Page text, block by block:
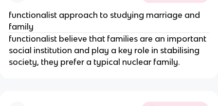
functionalist approach to studying marriage and
family
functionalist believe that families are an important
social institution and play a key role in stabilising
society, they prefer a typical nuclear family.